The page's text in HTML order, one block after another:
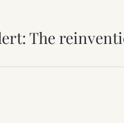
The